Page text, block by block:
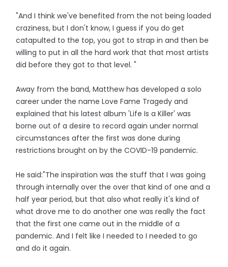
"And I think we've benefited from the not being loaded
craziness, but I don't know, I guess if you do get
catapulted to the top, you got to strap in and then be
willing to put in all the hard work that that most artists
did before they got to that level. "
Away from the band, Matthew has developed a solo
career under the name Love Fame Tragedy and
explained that his latest album 'Life Is a Killer' was
borne out of a desire to record again under normal
circumstances after the first was done during
restrictions brought on by the COVID-19 pandemic.
He said:"The inspiration was the stuff that I was going
through internally over the over that kind of one and a
half year period, but that also what really it's kind of
what drove me to do another one was really the fact
that the first one came out in the middle of a
pandemic. And I felt like I needed to I needed to go
and do it again.